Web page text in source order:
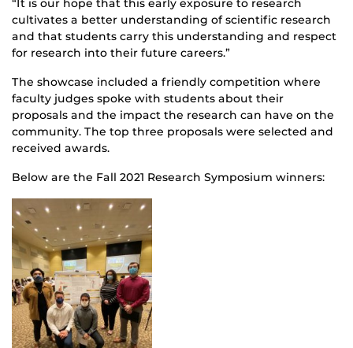
“It is our hope that this early exposure to research
cultivates a better understanding of scientific research
and that students carry this understanding and respect
for research into their future careers.”
The showcase included a friendly competition where
faculty judges spoke with students about their
proposals and the impact the research can have on the
community. The top three proposals were selected and
received awards.
Below are the Fall 2021 Research Symposium winners: